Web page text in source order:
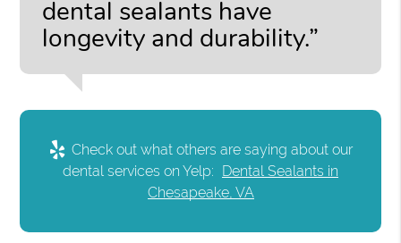
dental sealants have
longevity and durability.”
Check out what others are saying about our
dental services on Yelp: Dental Sealants in
Chesapeake, VA